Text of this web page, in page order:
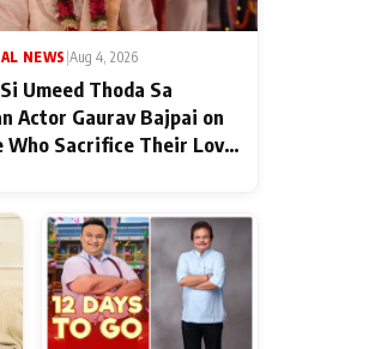
NEWS Aug 4, 2026
Umeed Thoda Sa
Actor Gaurav Bajpai on
Who Sacrifice Their Love